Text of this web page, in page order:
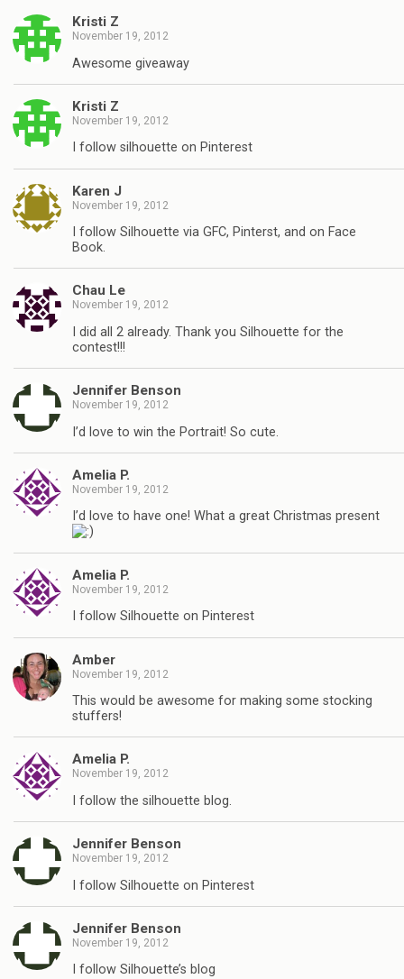
Kristi Z
November 19, 2012
Awesome giveaway
Kristi Z
November 19, 2012
I follow silhouette on Pinterest
Karen J
November 19, 2012
I follow Silhouette via GFC, Pinterst, and on Face
Book.
Chau Le
November 19, 2012
I did all 2 already. Thank you Silhouette for the
contest!!!
Jennifer Benson
November 19, 2012
I’d love to win the Portrait! So cute.
Amelia P.
November 19, 2012
I’d love to have one! What a great Christmas present
Amelia P.
November 19, 2012
I follow Silhouette on Pinterest
Amber
November 19, 2012
This would be awesome for making some stocking
stuffers!
Amelia P.
November 19, 2012
I follow the silhouette blog.
Jennifer Benson
November 19, 2012
I follow Silhouette on Pinterest
Jennifer Benson
November 19, 2012
I follow Silhouette’s blog